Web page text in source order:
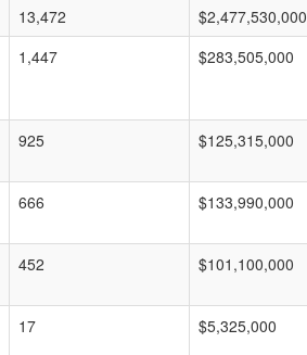
13,472 $2,477,530,000
1,447 $283,505,000
925 $125,315,000
666 $133,990,000
452 $101,100,000
17 $5,325,000